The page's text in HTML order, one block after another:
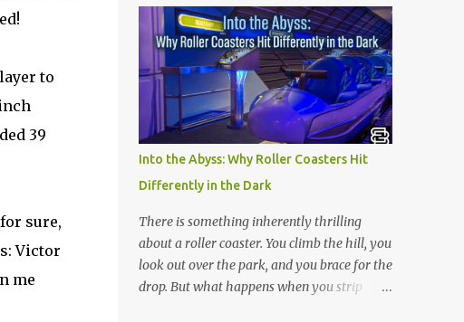
to
39
sure,
Victor
me
imagery of a private hangout spot as a
metaphor for deep attraction. By the way,
the Korean lyric they are saying in the song
is 아파트 or Apateu, which just translates in
English to Apartment. Key Meaning &
Themes of The Song: The "Apartment"
Game (Apateu): The chorus centers on the
chant for apateu, which is Korean for
"apartment". In Korea, it is a popular party
icebreaker where players chant the word
rhythmically while stacking their hands.
ROSÉ taught the game to her producers and
Bruno Mars in the studio, and they were so
Into the Abyss: Why Roller Coasters Hit
Differently in the Dark
There is something inherently thrilling
about a roller coaster. You climb the hill, you
look out over the park, and you brace for the
drop. But what happens when you strip